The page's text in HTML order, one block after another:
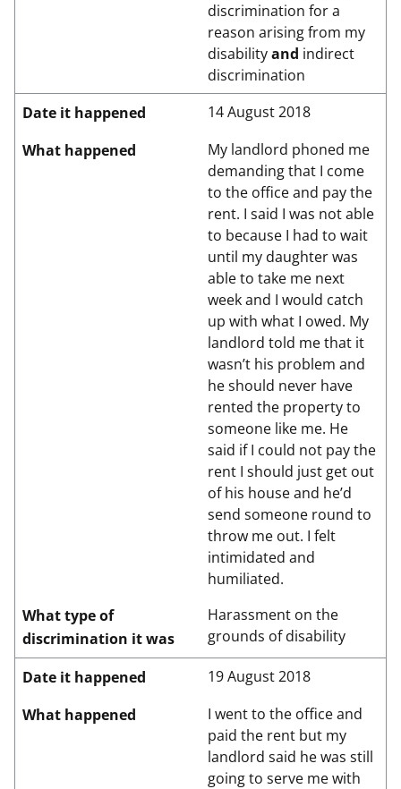
discrimination for a
reason arising from my
disabilityand indirect
discrimination
Date it happened
14 August 2018
What happened
My landlord phoned me
demanding that I come
to the office and pay the
rent. I said I was not able
to because I had to wait
until my daughter was
able to take me next
week and I would catch
up with what I owed. My
landlord told me that it
wasn’t his problem and
he should never have
rented the property to
someone like me. He
said if I could not pay the
rent I should just get out
of his house and he’d
send someone round to
throw me out. I felt
intimidated and
humiliated.
What type of
discrimination it was
Harassment on the
grounds of disability
Date it happened
19 August 2018
What happened
I went to the office and
paid the rent but my
landlord said he was still
going to serve me with